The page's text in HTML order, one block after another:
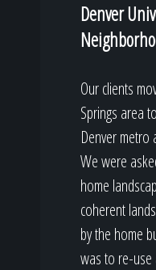
Denver
Our clients
Springs area
Denver metro
We were
home
coherent
by the home
was to re-